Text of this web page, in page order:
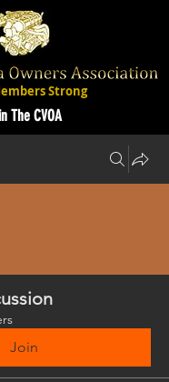
The CVOA
Strong
Join